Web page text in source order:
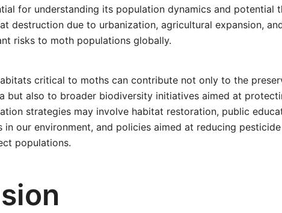
for understanding its population dynamics and potential
destruction due to urbanization, agricultural expansion,
risks to moth populations globally.
critical to moths can contribute not only to the
but also to broader biodiversity initiatives aimed at
strategies may involve habitat restoration, public
our environment, and policies aimed at reducing
populations.